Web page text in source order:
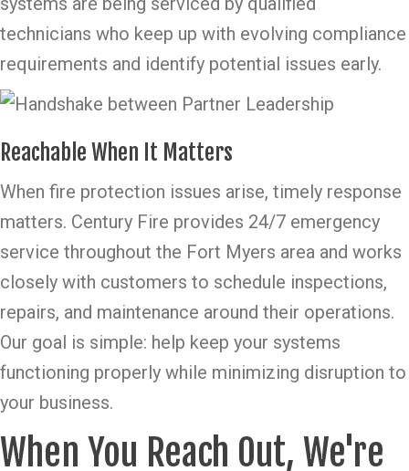
technicians who keep up with evolving compliance
requirements and identify potential issues early.
Reachable When It Matters
When fire protection issues arise, timely response
matters. Century Fire provides 24/7 emergency
service throughout the Fort Myers area and works
closely with customers to schedule inspections,
repairs, and maintenance around their operations.
Our goal is simple: help keep your systems
functioning properly while minimizing disruption to
your business.
When You Reach Out, We're